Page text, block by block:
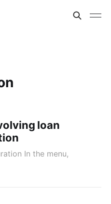
loan
In the menu,